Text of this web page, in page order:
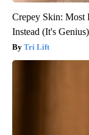
Crepey Skin: Most
Instead (It's Genius)
Tri Lift